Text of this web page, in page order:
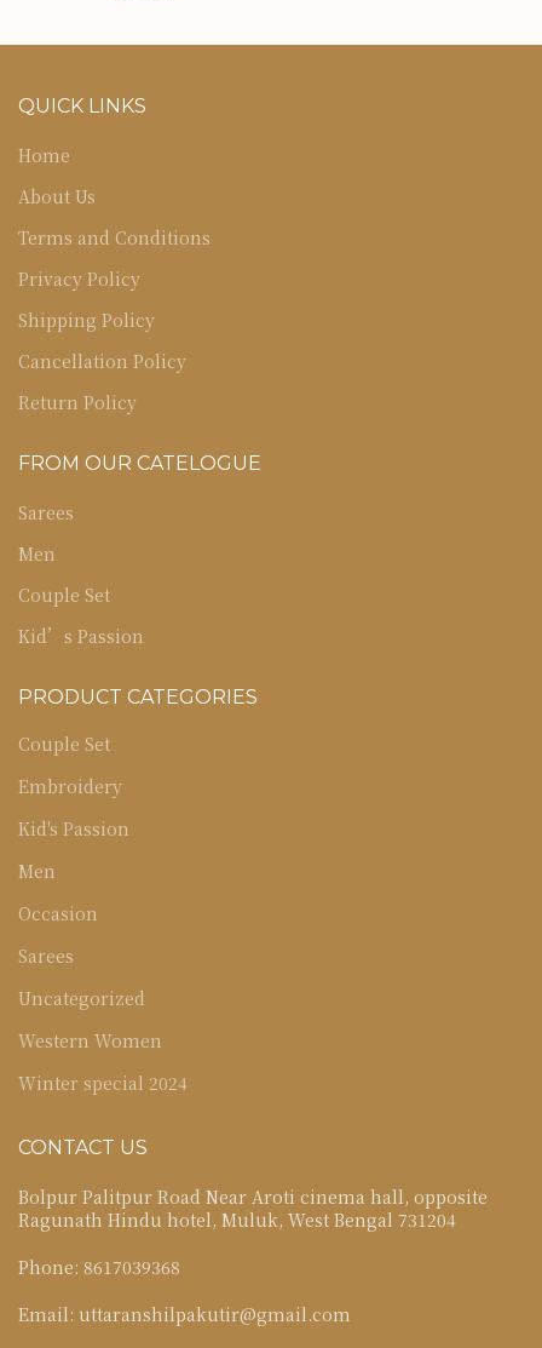
QUICK LINKS
Home
About Us
Terms and Conditions
Privacy Policy
Shipping Policy
Cancellation Policy
Return Policy
FROM OUR CATELOGUE
Sarees
Men
Couple Set
Kid’s Passion
PRODUCT CATEGORIES
Couple Set
Embroidery
Kid's Passion
Men
Occasion
Sarees
Uncategorized
Western Women
Winter special 2024
CONTACT US
Bolpur Palitpur Road Near Aroti cinema hall, opposite
Ragunath Hindu hotel, Muluk, West Bengal 731204
Phone: 8617039368
Email: uttaranshilpakutir@gmail.com